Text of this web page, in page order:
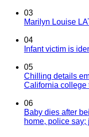
03
Marilyn Louise
04
Infant victim is
05
Chilling details
California college
06
Baby dies after
home, police